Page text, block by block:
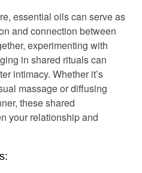
essential oils can serve as
and connection between
experimenting with
in shared rituals can
intimacy. Whether it’s
massage or diffusing
these shared
your relationship and